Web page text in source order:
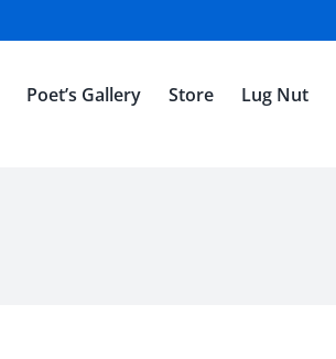
Poet’s Gallery Store Lug Nut